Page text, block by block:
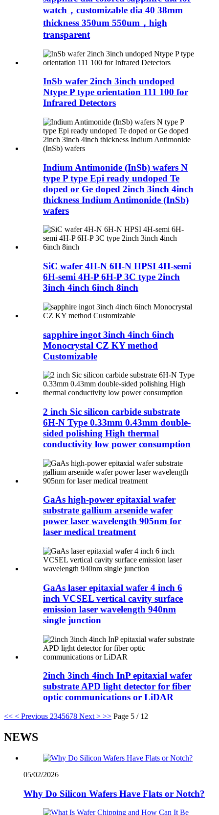
watch，customizable dia 40 38mm
thickness 350um 550um，high
transparent
InSb wafer 2inch 3inch undoped
Ntype P type orientation 111 100 for
Infrared Detectors
Indium Antimonide (InSb) wafers N
type P type Epi ready undoped Te
doped or Ge doped 2inch 3inch 4inch
thickness Indium Antimonide (InSb)
wafers
SiC wafer 4H-N 6H-N HPSI 4H-semi
6H-semi 4H-P 6H-P 3C type 2inch
3inch 4inch 6inch 8inch
sapphire ingot 3inch 4inch 6inch
Monocrystal CZ KY method
Customizable
2 inch Sic silicon carbide substrate
6H-N Type 0.33mm 0.43mm double-
sided polishing High thermal
conductivity low power consumption
GaAs high-power epitaxial wafer
substrate gallium arsenide wafer
power laser wavelength 905nm for
laser medical treatment
GaAs laser epitaxial wafer 4 inch 6
inch VCSEL vertical cavity surface
emission laser wavelength 940nm
single junction
2inch 3inch 4inch InP epitaxial wafer
substrate APD light detector for fiber
optic communications or LiDAR
<< < Previous 2345678 Next > >> Page 5 / 12
NEWS
05/02/2026
Why Do Silicon Wafers Have Flats or Notch?